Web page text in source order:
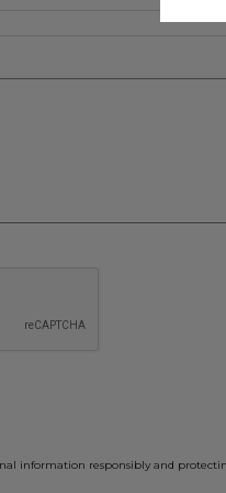
information responsibly and